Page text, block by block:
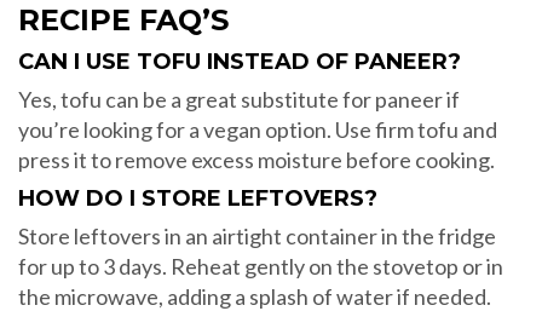
RECIPE FAQ’S
CAN I USE TOFU INSTEAD OF PANEER?
Yes, tofu can be a great substitute for paneer if
you’re looking for a vegan option. Use firm tofu and
press it to remove excess moisture before cooking.
HOW DO I STORE LEFTOVERS?
Store leftovers in an airtight container in the fridge
for up to 3 days. Reheat gently on the stovetop or in
the microwave, adding a splash of water if needed.